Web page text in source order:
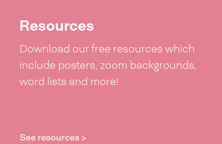
Resources
Download our free resources which
include posters, zoom backgrounds,
word lists and more!
See resources >